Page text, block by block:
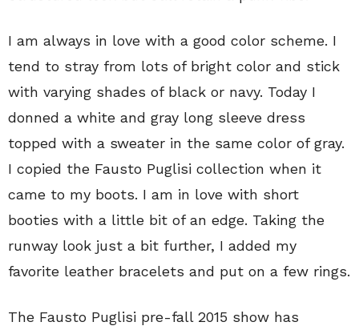
I am always in love with a good color scheme. I
tend to stray from lots of bright color and stick
with varying shades of black or navy. Today I
donned a white and gray long sleeve dress
topped with a sweater in the same color of gray.
I copied the Fausto Puglisi collection when it
came to my boots. I am in love with short
booties with a little bit of an edge. Taking the
runway look just a bit further, I added my
favorite leather bracelets and put on a few rings.
The Fausto Puglisi pre-fall 2015 show has